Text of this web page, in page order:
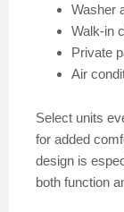
Washer
Walk-in
Private
Air
Select units
for added
design is
both function